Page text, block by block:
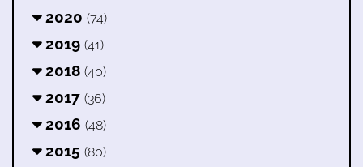
2020 (74)
2019 (41)
2018 (40)
2017 (36)
2016 (48)
2015 (80)